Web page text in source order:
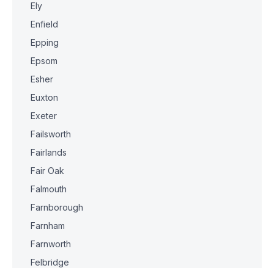
Ely
Enfield
Epping
Epsom
Esher
Euxton
Exeter
Failsworth
Fairlands
Fair Oak
Falmouth
Farnborough
Farnham
Farnworth
Felbridge